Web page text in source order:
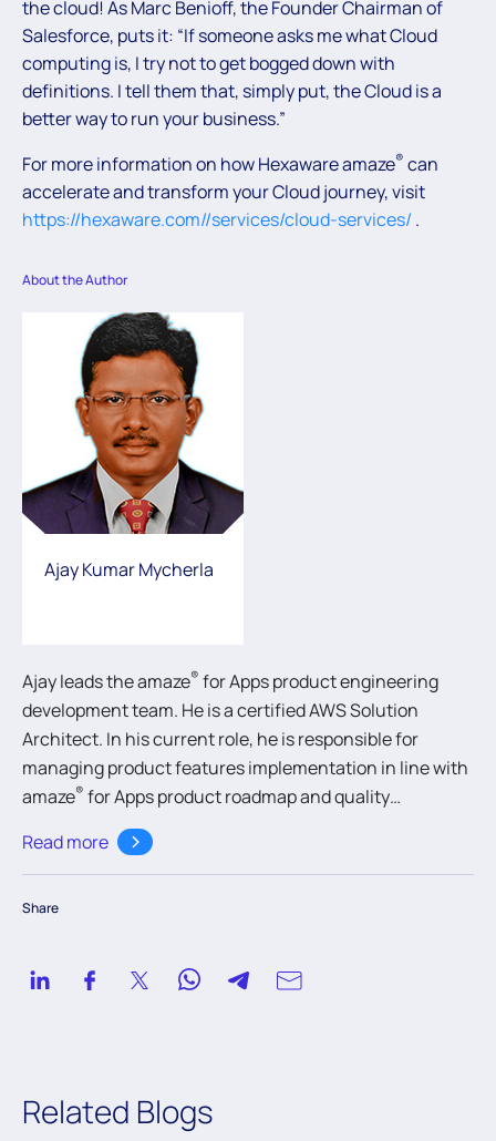
the cloud! As Marc Benioff, the Founder Chairman of
Salesforce, puts it: “If someone asks me what Cloud
computing is, I try not to get bogged down with
definitions. I tell them that, simply put, the Cloud is a
better way to run your business.”
For more information on how Hexaware amaze® can
accelerate and transform your Cloud journey, visit
https://hexaware.com//services/cloud-services/ .
About the Author
Ajay Kumar Mycherla
Ajay leads the amaze® for Apps product engineering
development team. He is a certified AWS Solution
Architect. In his current role, he is responsible for
managing product features implementation in line with
amaze® for Apps product roadmap and quality
standards on various technologies like Java and .NET
database integration platforms.
Read more
Share
Related Blogs